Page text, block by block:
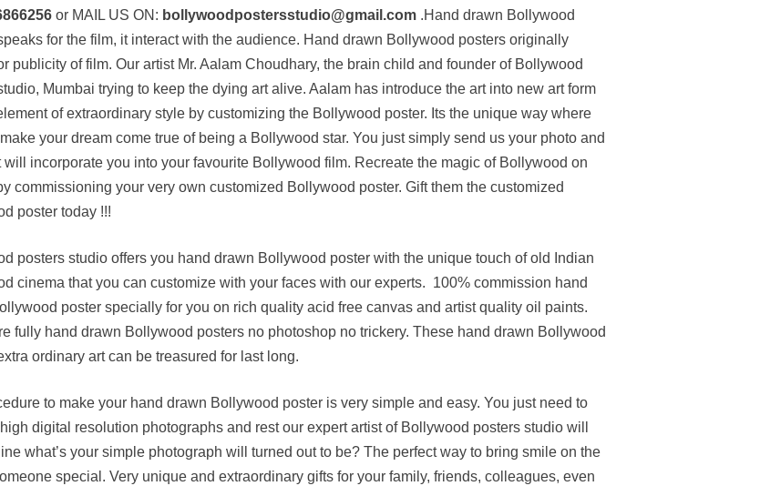
or MAIL US ON: bollywoodpostersstudio@gmail.com.Hand drawn Bollywood
for the film, it interact with the audience. Hand drawn Bollywood posters originally
publicity of film. Our artist Mr. Aalam Choudhary, the brain child and founder of Bollywood
Mumbai trying to keep the dying art alive. Aalam has introduce the art into new art form
of extraordinary style by customizing the Bollywood poster. Its the unique way where
your dream come true of being a Bollywood star. You just simply send us your photo and
will incorporate you into your favourite Bollywood film. Recreate the magic of Bollywood on
commissioning your very own customized Bollywood poster. Gift them the customized
poster today !!!
posters studio offers you hand drawn Bollywood poster with the unique touch of old Indian
cinema that you can customize with your faces with our experts. 100% commission hand
poster specially for you on rich quality acid free canvas and artist quality oil paints.
fully hand drawn Bollywood posters no photoshop no trickery. These hand drawn Bollywood
ordinary art can be treasured for last long.
to make your hand drawn Bollywood poster is very simple and easy. You just need to
digital resolution photographs and rest our expert artist of Bollywood posters studio will
what’s your simple photograph will turned out to be? The perfect way to bring smile on the
special. Very unique and extraordinary gifts for your family, friends, colleagues, even